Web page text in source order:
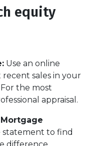
equity
Use an online
sales in your
the most
appraisal.
to find